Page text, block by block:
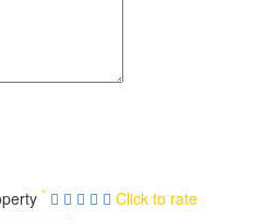
*
Click to rate